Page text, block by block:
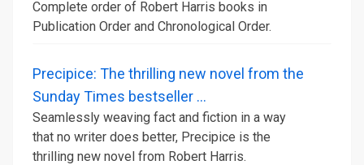
Complete order of Robert Harris books in
Publication Order and Chronological Order.
Precipice: The thrilling new novel from the
Sunday Times bestseller ...
Seamlessly weaving fact and fiction in a way
that no writer does better, Precipice is the
thrilling new novel from Robert Harris.